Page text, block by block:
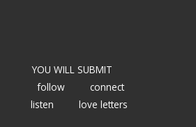
YOU WILL SUBMIT
follow
connect
listen
love letters